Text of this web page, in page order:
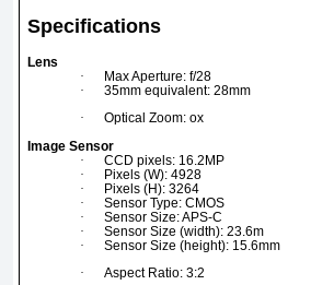
Specifications
Lens
·
Max Aperture: f/28
·
35mm equivalent: 28mm
·
Optical Zoom: ox
Image Sensor
·
CCD pixels: 16.2MP
·
Pixels (W): 4928
·
Pixels (H): 3264
·
Sensor Type: CMOS
·
Sensor Size: APS-C
·
Sensor Size (width): 23.6m
·
Sensor Size (height): 15.6mm
·
Aspect Ratio: 3:2